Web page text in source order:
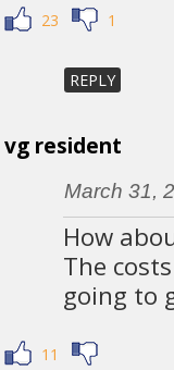
23 1
REPLY
vg resident
March 31,
How
The
going to
11